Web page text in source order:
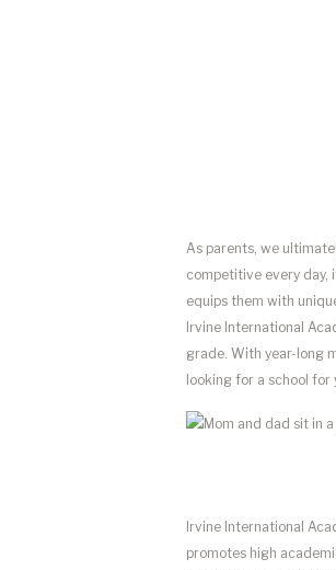
As parents, we
competitive every day,
equips them with
Irvine International
grade. With year-long
looking for a school
Irvine International
promotes high